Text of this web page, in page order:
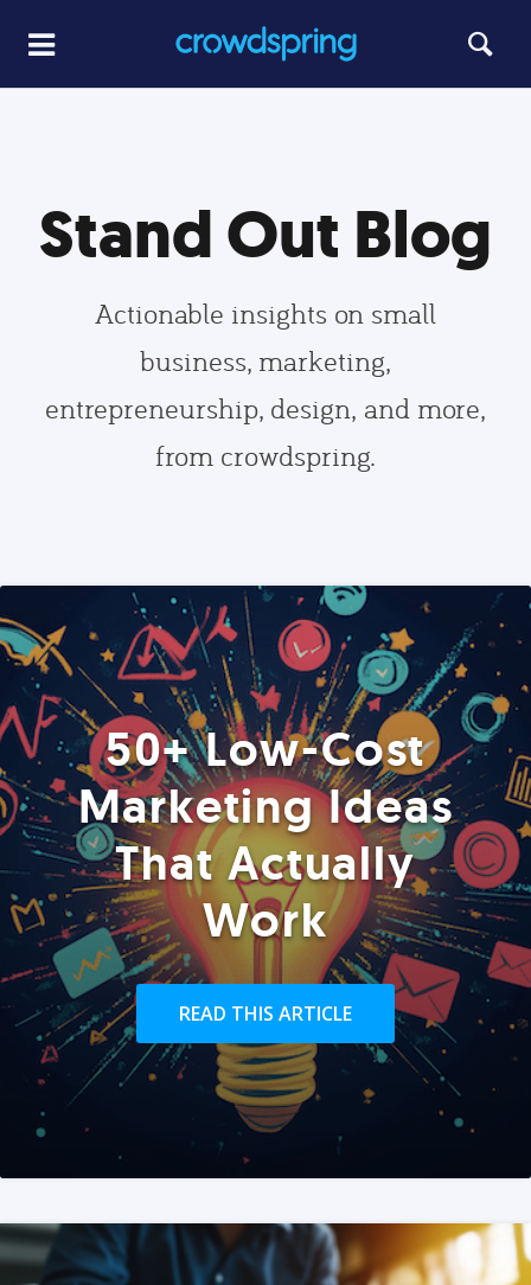
Stand Out Blog
Actionable insights on small
business, marketing,
entrepreneurship, design, and more,
from crowdspring.
50+ Low-Cost
Marketing Ideas
That Actually
Work
READ THIS ARTICLE